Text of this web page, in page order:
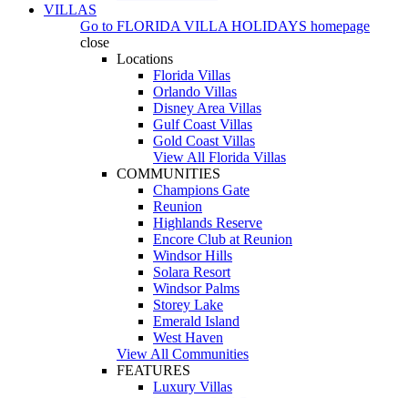
VILLAS
Go to FLORIDA VILLA HOLIDAYS homepage
close
Locations
Florida Villas
Orlando Villas
Disney Area Villas
Gulf Coast Villas
Gold Coast Villas
View All Florida Villas
COMMUNITIES
Champions Gate
Reunion
Highlands Reserve
Encore Club at Reunion
Windsor Hills
Solara Resort
Windsor Palms
Storey Lake
Emerald Island
West Haven
View All Communities
FEATURES
Luxury Villas